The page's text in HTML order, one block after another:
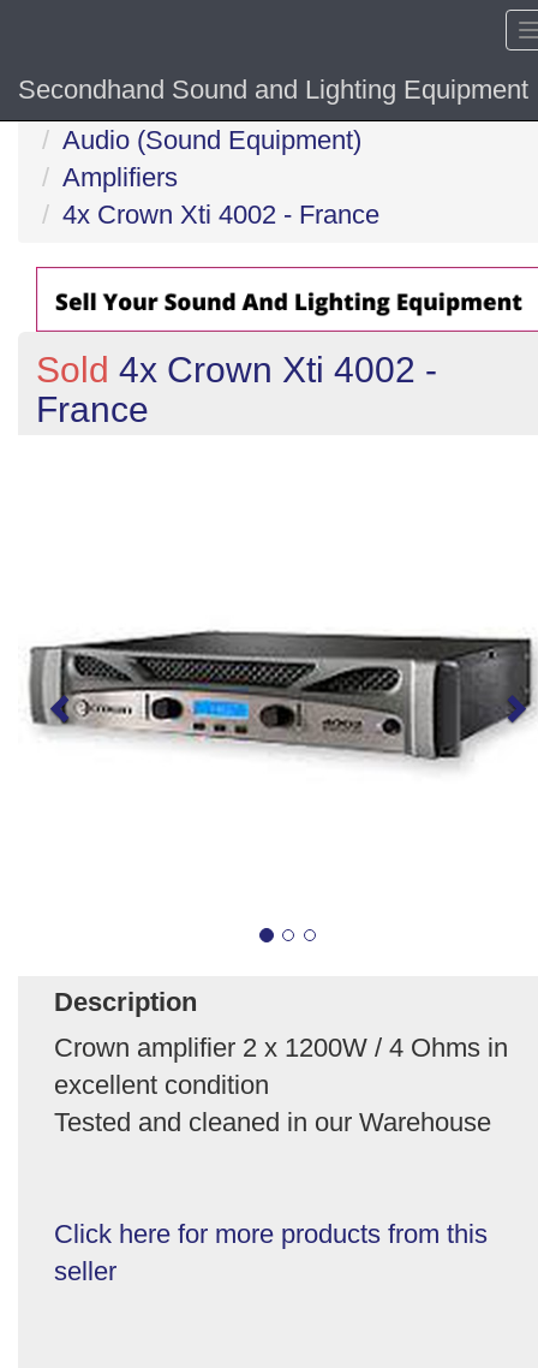
Secondhand Sound and Lighting Equipment
Home
Audio (Sound Equipment)
Amplifiers
4x Crown Xti 4002 - France
Sold 4x Crown Xti 4002 -
France
Description
Crown amplifier 2 x 1200W / 4 Ohms in
excellent condition
Tested and cleaned in our Warehouse
Click here for more products from this
seller